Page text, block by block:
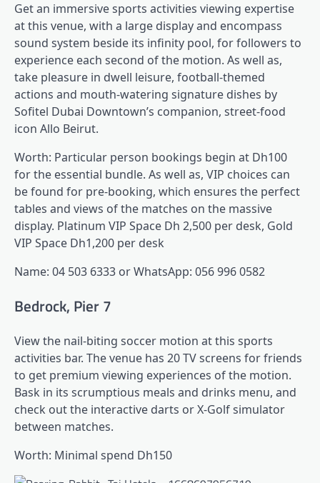
Get an immersive sports activities viewing expertise
at this venue, with a large display and encompass
sound system beside its infinity pool, for followers to
experience each second of the motion. As well as,
take pleasure in dwell leisure, football-themed
actions and mouth-watering signature dishes by
Sofitel Dubai Downtown’s companion, street-food
icon Allo Beirut.
Worth: Particular person bookings begin at Dh100
for the essential bundle. As well as, VIP choices can
be found for pre-booking, which ensures the perfect
tables and views of the matches on the massive
display. Platinum VIP Space Dh 2,500 per desk, Gold
VIP Space Dh1,200 per desk
Name: 04 503 6333 or WhatsApp: 056 996 0582
Bedrock, Pier 7
View the nail-biting soccer motion at this sports
activities bar. The venue has 20 TV screens for friends
to get premium viewing experiences of the motion.
Bask in its scrumptious meals and drinks menu, and
check out the interactive darts or X-Golf simulator
between matches.
Worth: Minimal spend Dh150